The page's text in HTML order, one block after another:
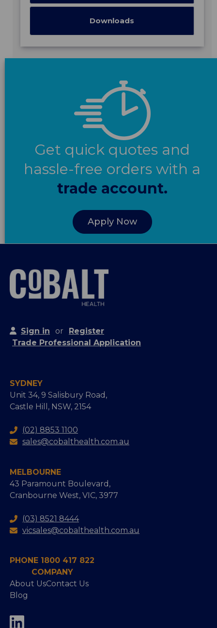
Downloads
Get quick quotes and
hassle-free orders with a
trade account.
Apply Now
Sign in or
Register
Trade Professional Application
SYDNEY
Unit 34, 9 Salisbury Road,
Castle Hill, NSW, 2154
(02) 8853 1100
sales@cobalthealth.com.au
MELBOURNE
43 Paramount Boulevard,
Cranbourne West, VIC, 3977
(03) 8521 8444
vicsales@cobalthealth.com.au
PHONE 1800 417 822
COMPANY
About UsContact Us
Blog